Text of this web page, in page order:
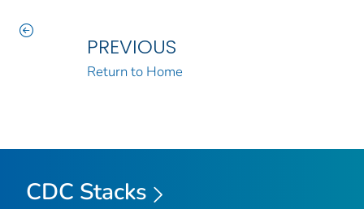
PREVIOUS
Return to Home
CDC Stacks